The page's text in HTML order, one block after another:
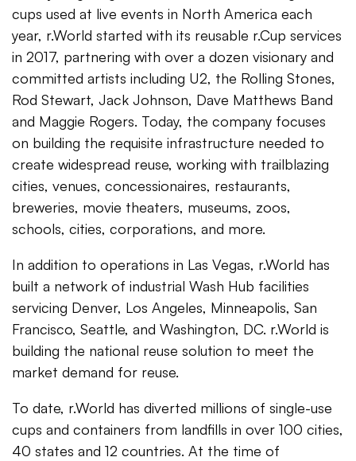
cups used at live events in North America each
year, r.World started with its reusable r.Cup services
in 2017, partnering with over a dozen visionary and
committed artists including U2, the Rolling Stones,
Rod Stewart, Jack Johnson, Dave Matthews Band
and Maggie Rogers. Today, the company focuses
on building the requisite infrastructure needed to
create widespread reuse, working with trailblazing
cities, venues, concessionaires, restaurants,
breweries, movie theaters, museums, zoos,
schools, cities, corporations, and more.
In addition to operations in Las Vegas, r.World has
built a network of industrial Wash Hub facilities
servicing Denver, Los Angeles, Minneapolis, San
Francisco, Seattle, and Washington, DC. r.World is
building the national reuse solution to meet the
market demand for reuse.
To date, r.World has diverted millions of single-use
cups and containers from landfills in over 100 cities,
40 states and 12 countries. At the time of